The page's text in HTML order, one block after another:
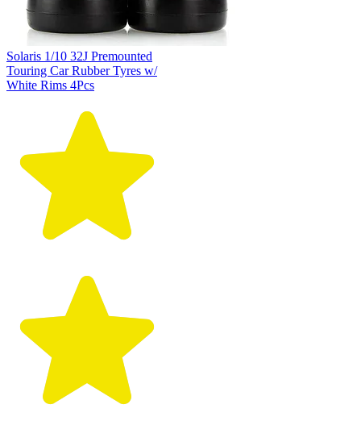
Solaris 1/10 32J Premounted
Touring Car Rubber Tyres w/
White Rims 4Pcs